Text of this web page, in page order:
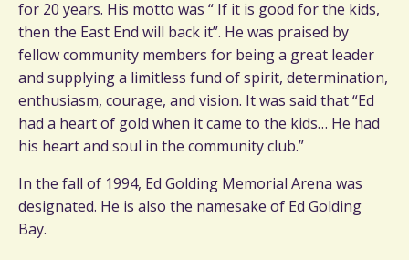
for 20 years. His motto was “ If it is good for the kids,
then the East End will back it”. He was praised by
fellow community members for being a great leader
and supplying a limitless fund of spirit, determination,
enthusiasm, courage, and vision. It was said that “Ed
had a heart of gold when it came to the kids… He had
his heart and soul in the community club.”
In the fall of 1994, Ed Golding Memorial Arena was
designated. He is also the namesake of Ed Golding
Bay.